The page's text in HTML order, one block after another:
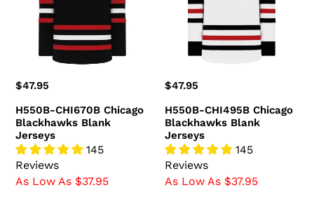
Blank
Jerseys
Regular
$47.95
H550B-CHI670B Chicago
Blackhawks Blank
Jerseys
145
Reviews
As Low As $37.95
Blank
Jerseys
Regular
$47.95
H550B-CHI495B Chicago
Blackhawks Blank
Jerseys
145
Reviews
As Low As $37.95